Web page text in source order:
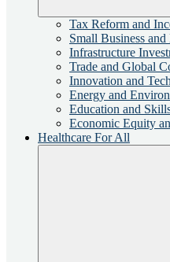
Tax Reform and
Small Business
Infrastructure
Trade and Global
Innovation and
Energy and
Education and
Economic Equity
Healthcare For All